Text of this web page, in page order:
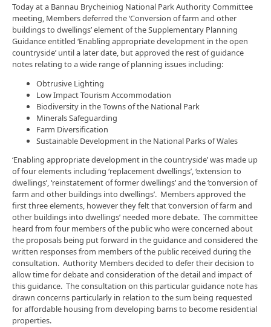
Today at a Bannau Brycheiniog National Park Authority Committee
meeting, Members deferred the ‘Conversion of farm and other
buildings to dwellings’ element of the Supplementary Planning
Guidance entitled ‘Enabling appropriate development in the open
countryside’ until a later date, but approved the rest of guidance
notes relating to a wide range of planning issues including:
Obtrusive Lighting
Low Impact Tourism Accommodation
Biodiversity in the Towns of the National Park
Minerals Safeguarding
Farm Diversification
Sustainable Development in the National Parks of Wales
‘Enabling appropriate development in the countryside’ was made up
of four elements including ‘replacement dwellings’, ‘extension to
dwellings’, ‘reinstatement of former dwellings’ and the ‘conversion of
farm and other buildings into dwellings’. Members approved the
first three elements, however they felt that ‘conversion of farm and
other buildings into dwellings’ needed more debate. The committee
heard from four members of the public who were concerned about
the proposals being put forward in the guidance and considered the
written responses from members of the public received during the
consultation. Authority Members decided to defer their decision to
allow time for debate and consideration of the detail and impact of
this guidance. The consultation on this particular guidance note has
drawn concerns particularly in relation to the sum being requested
for affordable housing from developing barns to become residential
properties.